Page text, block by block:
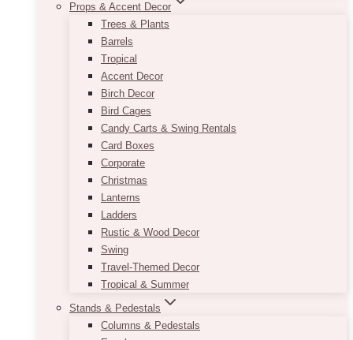
Props & Accent Decor
Trees & Plants
Barrels
Tropical
Accent Decor
Birch Decor
Bird Cages
Candy Carts & Swing Rentals
Card Boxes
Corporate
Christmas
Lanterns
Ladders
Rustic & Wood Decor
Swing
Travel-Themed Decor
Tropical & Summer
Stands & Pedestals
Columns & Pedestals